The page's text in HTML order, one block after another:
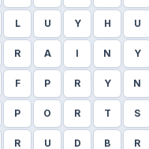
L U Y H U
R A I N Y
F P R Y N
P O R T S
R U D B R